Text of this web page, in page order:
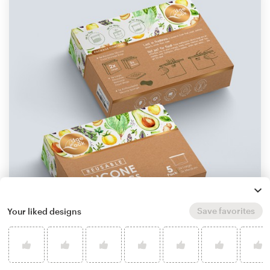
StanBranding
Learn more about product packaging design
Your liked designs Save favorites